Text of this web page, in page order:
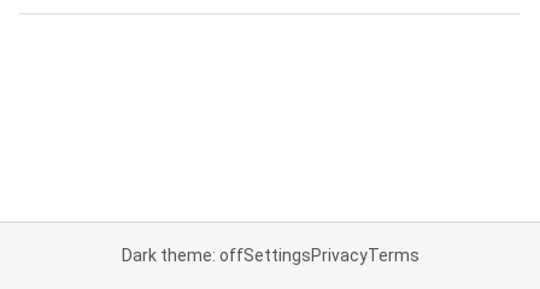
Dark theme: offSettingsPrivacyTerms